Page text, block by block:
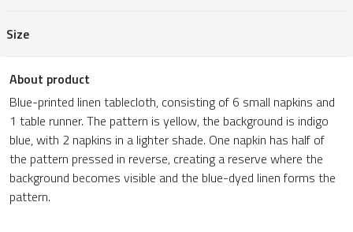
Size
About product
Blue-printed linen tablecloth, consisting of 6 small napkins and
1 table runner. The pattern is yellow, the background is indigo
blue, with 2 napkins in a lighter shade. One napkin has half of
the pattern pressed in reverse, creating a reserve where the
background becomes visible and the blue-dyed linen forms the
pattern.